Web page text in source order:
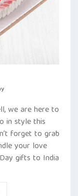
we are here to
in style this
forget to grab
your love
gifts to India